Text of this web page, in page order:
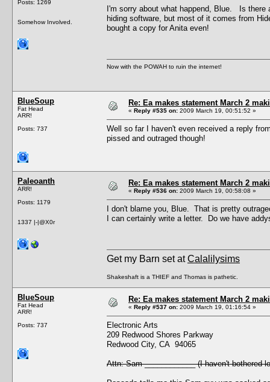
Posts: 1269
Somehow Involved.
I'm sorry about what happend, Blue. Is
hiding software, but most of it comes from
bought a copy for Anita even!
Now with the POWAH to ruin the internet!
BlueSoup
Fat Head
ARR!
Posts: 737
Re: Ea makes statement March 2
« Reply #535 on: 2009 March 19, 00:51:52 »
Well so far I haven't even received a reply
pissed and outraged though!
Paleoanth
ARR!
Posts: 1179
1337 |-|@X0r
Re: Ea makes statement March 2
« Reply #536 on: 2009 March 19, 00:58:08 »
I don't blame you, Blue. That is pretty
I can certainly write a letter. Do we have
Get my Barn set atCalalilysims
Shakeshaft is a THIEF and Thomas is pathetic.
BlueSoup
Fat Head
ARR!
Posts: 737
Re: Ea makes statement March 2
« Reply #537 on: 2009 March 19, 01:16:54 »
Electronic Arts
209 Redwood Shores Parkway
Redwood City, CA 94065
Attn: Sam ____________ (I haven't bothered